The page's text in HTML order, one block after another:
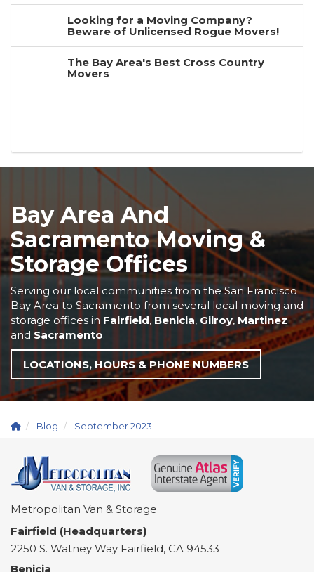
Looking for a Moving Company?
Beware of Unlicensed Rogue Movers!
The Bay Area's Best Cross Country
Movers
Bay Area And
Sacramento Moving &
Storage Offices
Serving our local communities from the San Francisco
Bay Area to Sacramento from several local moving and
storage offices in Fairfield, Benicia, Gilroy, Martinez
and Sacramento.
LOCATIONS, HOURS & PHONE NUMBERS
Blog September 2023
Metropolitan Van & Storage
Fairfield (Headquarters)
2250 S. Watney Way Fairfield, CA 94533
Benicia